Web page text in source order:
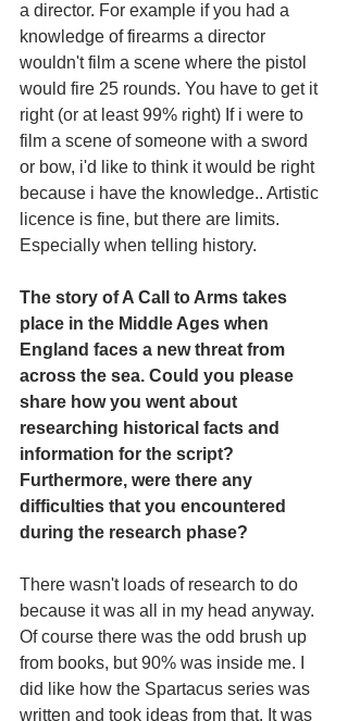
a director. For example if you had a
knowledge of firearms a director
wouldn't film a scene where the pistol
would fire 25 rounds. You have to get it
right (or at least 99% right) If i were to
film a scene of someone with a sword
or bow, i'd like to think it would be right
because i have the knowledge.. Artistic
licence is fine, but there are limits.
Especially when telling history.
The story of A Call to Arms takes
place in the Middle Ages when
England faces a new threat from
across the sea. Could you please
share how you went about
researching historical facts and
information for the script?
Furthermore, were there any
difficulties that you encountered
during the research phase?
There wasn't loads of research to do
because it was all in my head anyway.
Of course there was the odd brush up
from books, but 90% was inside me. I
did like how the Spartacus series was
written and took ideas from that. It was